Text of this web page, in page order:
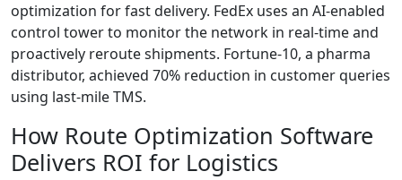
optimization for fast delivery. FedEx uses an AI-enabled
control tower to monitor the network in real-time and
proactively reroute shipments. Fortune-10, a pharma
distributor, achieved 70% reduction in customer queries
using last-mile TMS.
How Route Optimization Software
Delivers ROI for Logistics